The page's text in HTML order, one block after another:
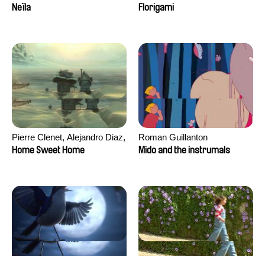
Desoutter, Amandine
David Tabar, Guillaume
Vezzoli, Eline Zhang
Neïla
Florigami
Pierre Clenet, Alejandro Diaz,
Romain Mazevet, Stéphane
Home Sweet Home
Roman Guillanton
Mido and the instrumals